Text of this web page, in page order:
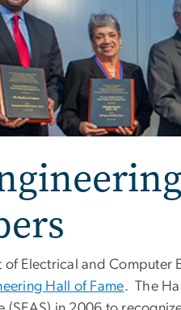
of Electrical and Computer
Hall of Fame. The